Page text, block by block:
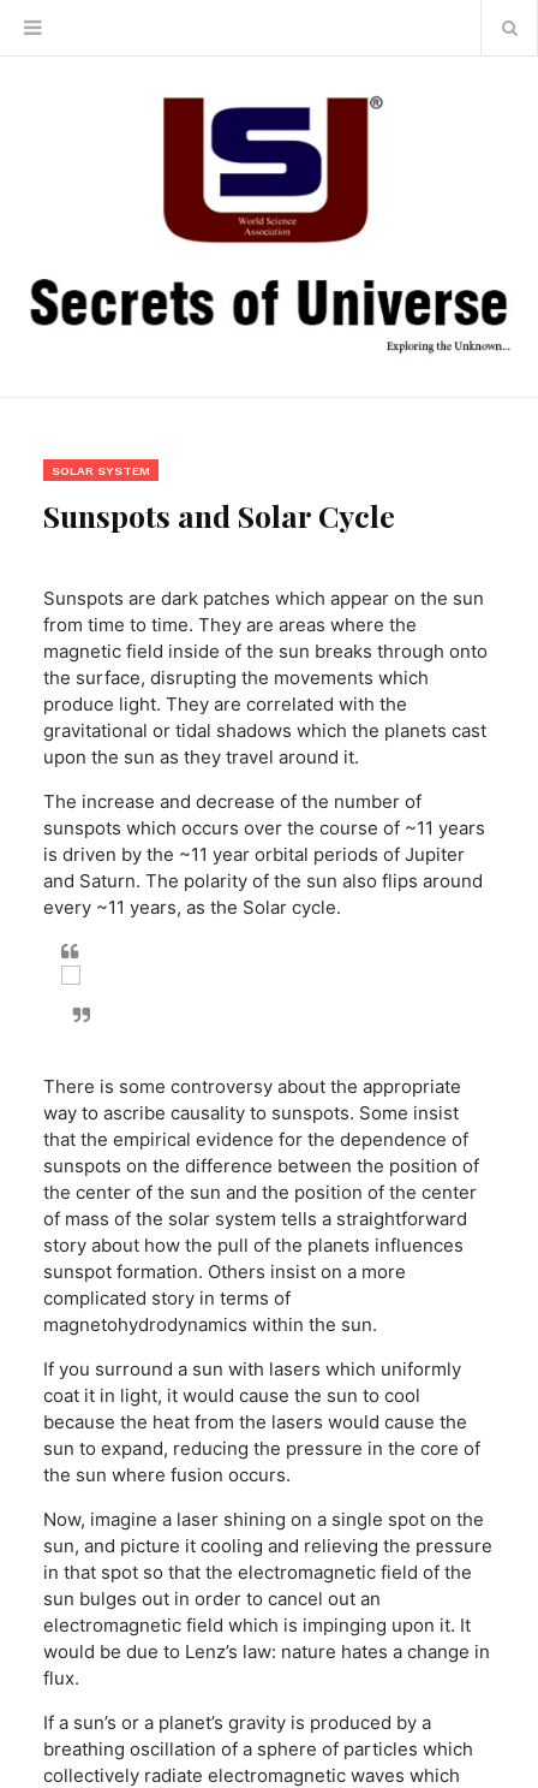
SOLAR SYSTEM
Sunspots and Solar Cycle
Sunspots are dark patches which appear on the sun
from time to time. They are areas where the
magnetic field inside of the sun breaks through onto
the surface, disrupting the movements which
produce light. They are correlated with the
gravitational or tidal shadows which the planets cast
upon the sun as they travel around it.
The increase and decrease of the number of
sunspots which occurs over the course of ~11 years
is driven by the ~11 year orbital periods of Jupiter
and Saturn. The polarity of the sun also flips around
every ~11 years, as the Solar cycle.
There is some controversy about the appropriate
way to ascribe causality to sunspots. Some insist
that the empirical evidence for the dependence of
sunspots on the difference between the position of
the center of the sun and the position of the center
of mass of the solar system tells a straightforward
story about how the pull of the planets influences
sunspot formation. Others insist on a more
complicated story in terms of
magnetohydrodynamics within the sun.
If you surround a sun with lasers which uniformly
coat it in light, it would cause the sun to cool
because the heat from the lasers would cause the
sun to expand, reducing the pressure in the core of
the sun where fusion occurs.
Now, imagine a laser shining on a single spot on the
sun, and picture it cooling and relieving the pressure
in that spot so that the electromagnetic field of the
sun bulges out in order to cancel out an
electromagnetic field which is impinging upon it. It
would be due to Lenz’s law: nature hates a change in
flux.
If a sun’s or a planet’s gravity is produced by a
breathing oscillation of a sphere of particles which
collectively radiate electromagnetic waves which